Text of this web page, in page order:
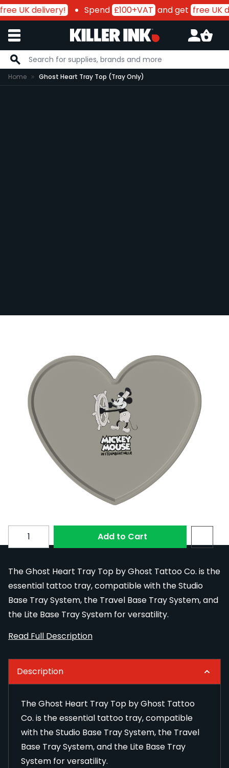
UK delivery! Spend £100+VATand get free UK
Skip to Content
Home Ghost Heart Tray Top (Tray Only)
£71.99
Paying in 3 interest-free payments of £24.00
.
Make 3 payments of Learn More
Subscribe to back in stock notification configurable
Quantity Add to Cart
The Ghost Heart Tray Top by Ghost Tattoo Co. is the
essential tattoo tray, compatible with the Studio
Base Tray System, the Travel Base Tray System, and
the Lite Base Tray System for versatility.
Read Full Description
Description
The Ghost Heart Tray Top by Ghost Tattoo
Co. is the essential tattoo tray, compatible
with the Studio Base Tray System, the Travel
Base Tray System, and the Lite Base Tray
System for versatility.